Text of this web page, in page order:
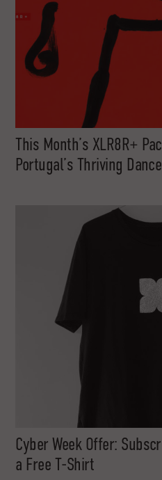
This Month’s XLR8R+
Portugal’s Thriving
Cyber Week Offer:
a Free T-Shirt